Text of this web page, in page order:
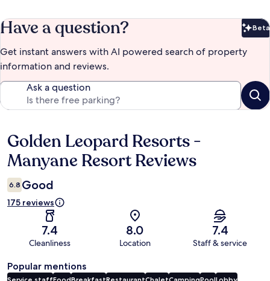
Have a question? Beta
Get instant answers with AI powered search of property
information and reviews.
Ask a question
Reviews
Golden Leopard Resorts -
Manyane Resort Reviews
6.8 Good
175 reviews
7.4
Cleanliness
8.0
Location
7.4
Staff & service
Popular mentions